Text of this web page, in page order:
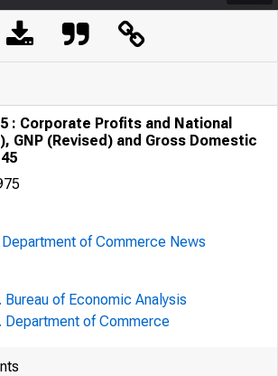
: Corporate Profits and National
GNP (Revised) and Gross Domestic
of Commerce News
of Economic Analysis
Department of Commerce